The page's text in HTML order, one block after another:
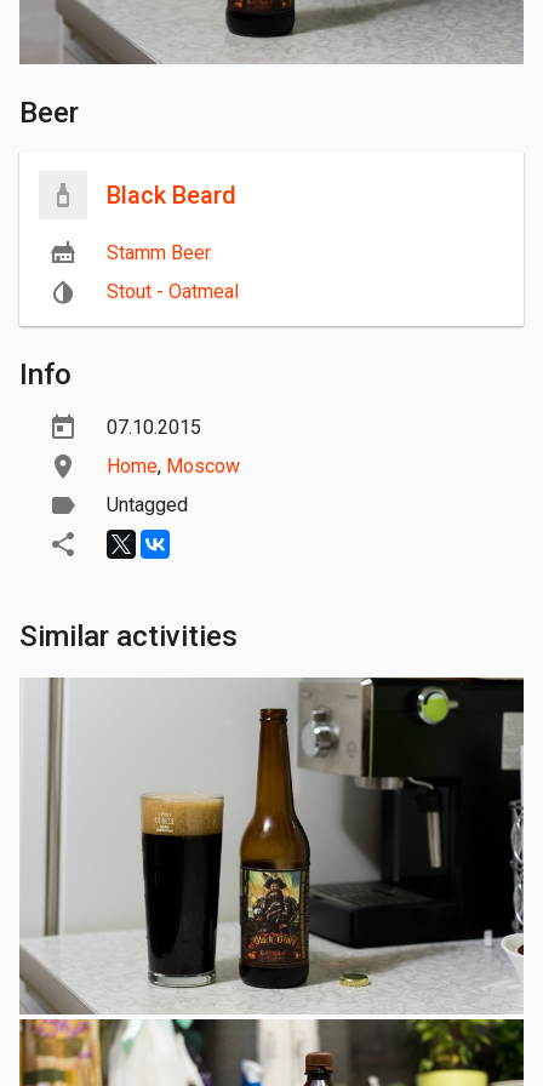
Beer
Black Beard
Stamm Beer
Stout - Oatmeal
Info
07.10.2015
Home, Moscow
Untagged
Similar activities